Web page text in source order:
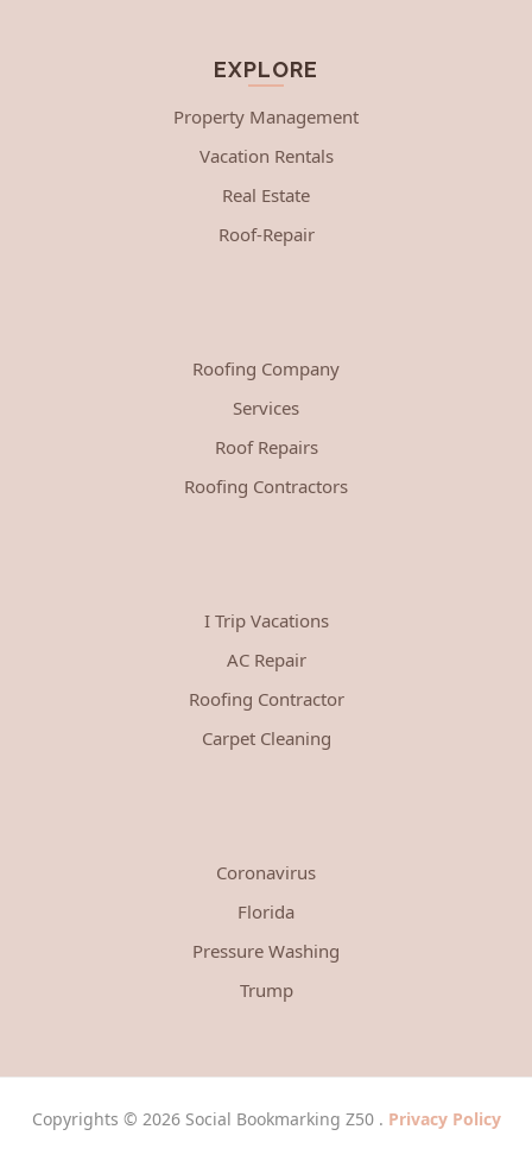
EXPLORE
Property Management
Vacation Rentals
Real Estate
Roof-Repair
Roofing Company
Services
Roof Repairs
Roofing Contractors
I Trip Vacations
AC Repair
Roofing Contractor
Carpet Cleaning
Coronavirus
Florida
Pressure Washing
Trump
Copyrights © 2026 Social Bookmarking Z50 . Privacy Policy